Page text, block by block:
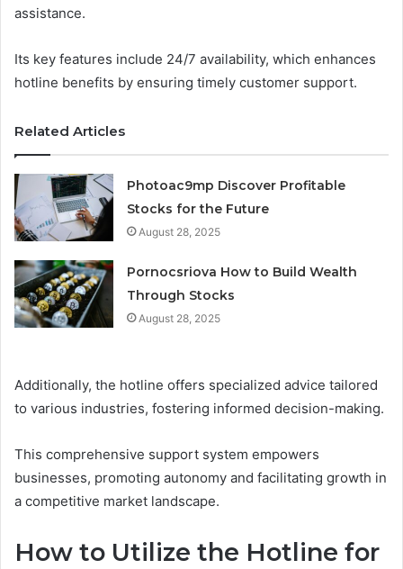
assistance.
Its key features include 24/7 availability, which enhances
hotline benefits by ensuring timely customer support.
Related Articles
Photoac9mp Discover Profitable
Stocks for the Future
August 28, 2025
Pornocsriova How to Build Wealth
Through Stocks
August 28, 2025
Additionally, the hotline offers specialized advice tailored
to various industries, fostering informed decision-making.
This comprehensive support system empowers
businesses, promoting autonomy and facilitating growth in
a competitive market landscape.
How to Utilize the Hotline for